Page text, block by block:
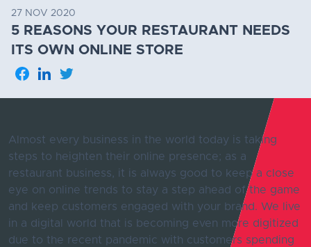
27 NOV 2020
5 REASONS YOUR RESTAURANT NEEDS
ITS OWN ONLINE STORE
Almost every business in the world today is taking
steps to heighten their online presence; as a
restaurant business, it is always good to keep a close
eye on online trends to stay a step ahead of the game
and keep customers engaged with your brand. We live
in a digital world that is becoming even more digitized
due to the recent pandemic with customers spending